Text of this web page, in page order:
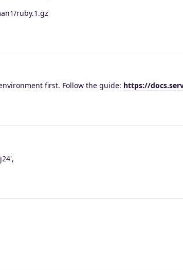
ruby.1.gz
first. Follow the guide: https://